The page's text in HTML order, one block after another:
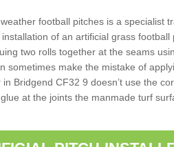
football pitches is a specialist
of an artificial grass football
two rolls together at the seams
sometimes make the mistake of
Bridgend CF32 9 doesn’t use the
at the joints the manmade turf